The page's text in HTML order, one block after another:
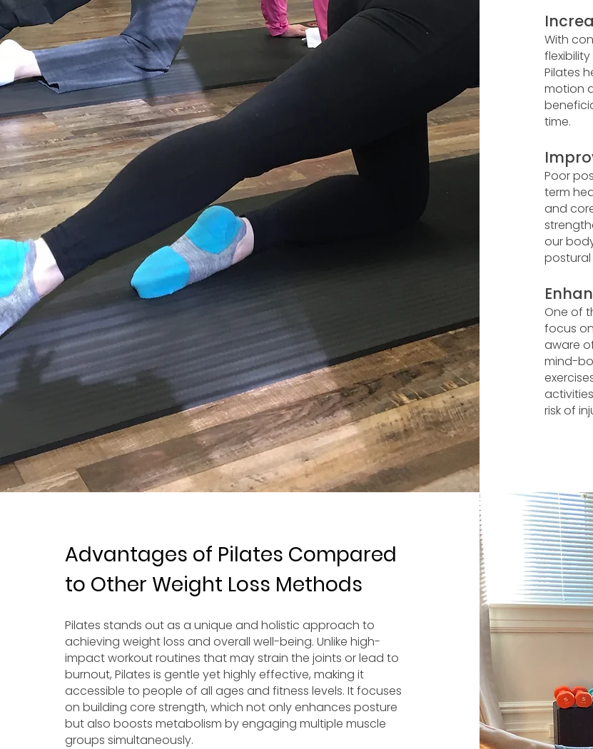
With
Pilates
motion
time.
Poor
term
and
our
postural
One of
focus
aware
mind-
risk of
Advantages of Pilates Compared
to Other Weight Loss Methods
Pilates stands out as a unique and holistic approach to
achieving weight loss and overall well-being. Unlike high-
impact workout routines that may strain the joints or lead to
burnout, Pilates is gentle yet highly effective, making it
accessible to people of all ages and fitness levels. It focuses
on building core strength, which not only enhances posture
but also boosts metabolism by engaging multiple muscle
groups simultaneously.